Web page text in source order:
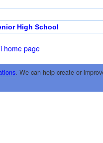
High School
home page
. We can help create or